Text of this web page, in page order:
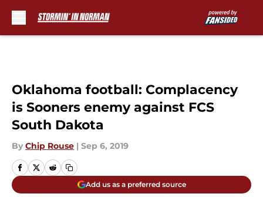
Oklahoma football: Complacency
is Sooners enemy against FCS
South Dakota
By Chip Rouse | Sep 6, 2019
Add us as a preferred source